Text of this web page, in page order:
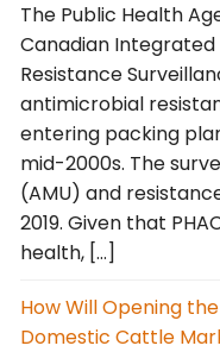
The Public Health
Canadian
Resistance
antimicrobial
entering packing
mid-2000s. The
(AMU) and
2019. Given that
health, […]
How Will Opening
Domestic Cattle